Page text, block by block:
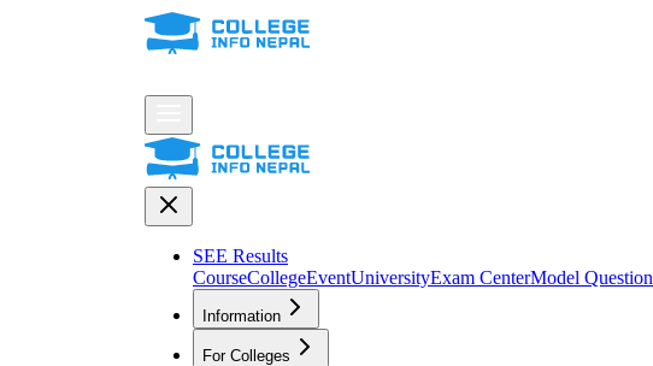
SEE Results
CourseCollegeEventUniversityExam CenterModel Question
Information
For Colleges